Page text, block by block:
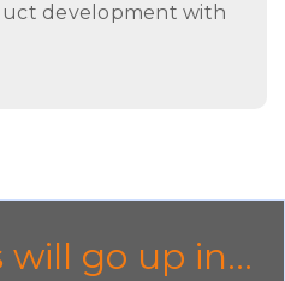
development with
go up in...